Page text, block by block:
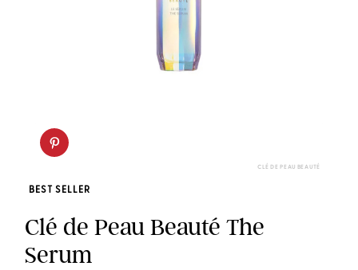
CLÉ DE PEAU BEAUTÉ
BEST SELLER
Clé de Peau Beauté The
Serum